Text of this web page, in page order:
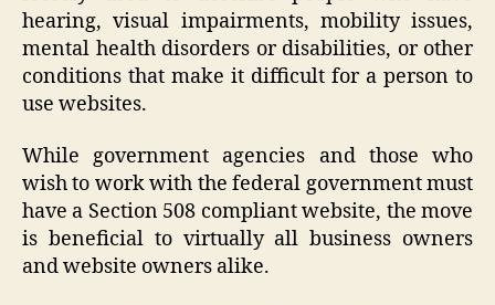
hearing, visual impairments, mobility issues,
mental health disorders or disabilities, or other
conditions that make it difficult for a person to
use websites.
While government agencies and those who
wish to work with the federal government must
have a Section 508 compliant website, the move
is beneficial to virtually all business owners
and website owners alike.